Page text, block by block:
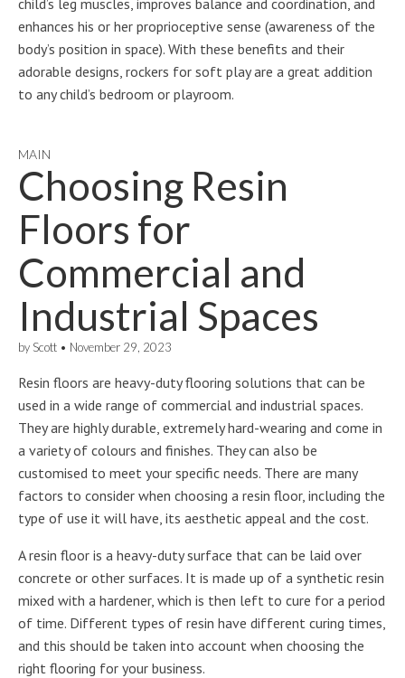
enhances his or her proprioceptive sense (awareness of the
body’s position in space). With these benefits and their
adorable designs, rockers for soft play are a great addition
to any child’s bedroom or playroom.
MAIN
Choosing Resin
Floors for
Commercial and
Industrial Spaces
by Scott • November 29, 2023
Resin floors are heavy-duty flooring solutions that can be
used in a wide range of commercial and industrial spaces.
They are highly durable, extremely hard-wearing and come in
a variety of colours and finishes. They can also be
customised to meet your specific needs. There are many
factors to consider when choosing a resin floor, including the
type of use it will have, its aesthetic appeal and the cost.
A resin floor is a heavy-duty surface that can be laid over
concrete or other surfaces. It is made up of a synthetic resin
mixed with a hardener, which is then left to cure for a period
of time. Different types of resin have different curing times,
and this should be taken into account when choosing the
right flooring for your business.